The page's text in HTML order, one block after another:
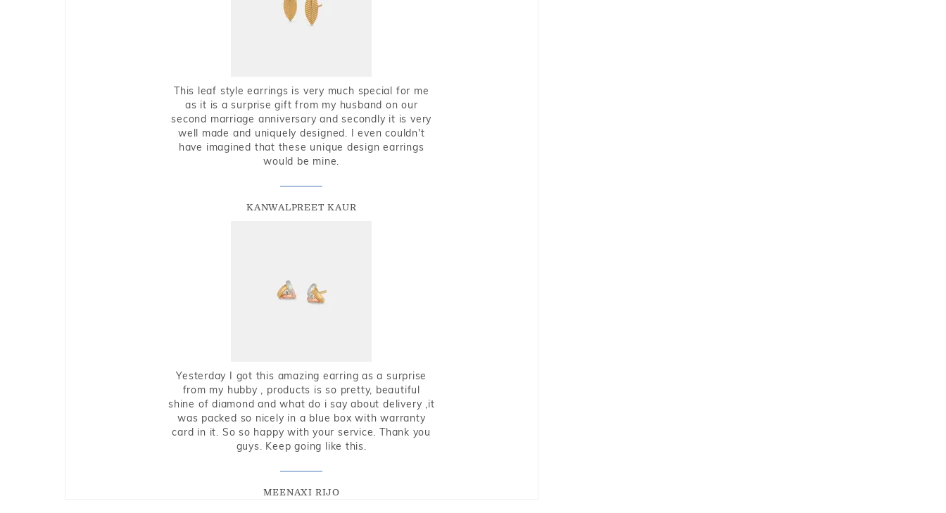
This leaf style earrings is very much special for me
as it is a surprise gift from my husband on our
second marriage anniversary and secondly it is very
well made and uniquely designed. I even couldn't
have imagined that these unique design earrings
would be mine.
KANWALPREET KAUR
Yesterday I got this amazing earring as a surprise
from my hubby , products is so pretty, beautiful
shine of diamond and what do i say about delivery ,it
was packed so nicely in a blue box with warranty
card in it. So so happy with your service. Thank you
guys. Keep going like this.
MEENAXI RIJO